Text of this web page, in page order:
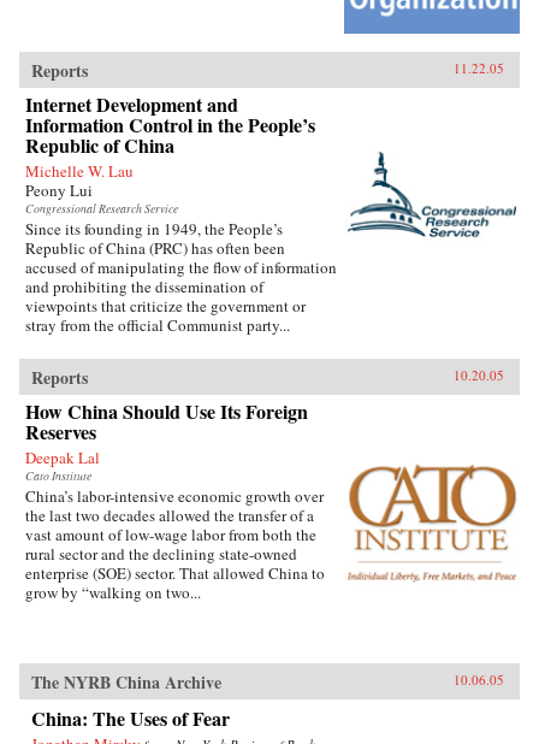
Reports 11.22.05
Internet Development and
Information Control in the People’s
Republic of China
Michelle W. Lau
Peony Lui
Congressional Research Service
Since its founding in 1949, the People’s
Republic of China (PRC) has often been
accused of manipulating the flow of information
and prohibiting the dissemination of
viewpoints that criticize the government or
stray from the official Communist party...
Reports 10.20.05
How China Should Use Its Foreign
Reserves
Deepak Lal
Cato Institute
China’s labor-intensive economic growth over
the last two decades allowed the transfer of a
vast amount of low-wage labor from both the
rural sector and the declining state-owned
enterprise (SOE) sector. That allowed China to
grow by “walking on two...
The NYRB China Archive 10.06.05
China: The Uses of Fear